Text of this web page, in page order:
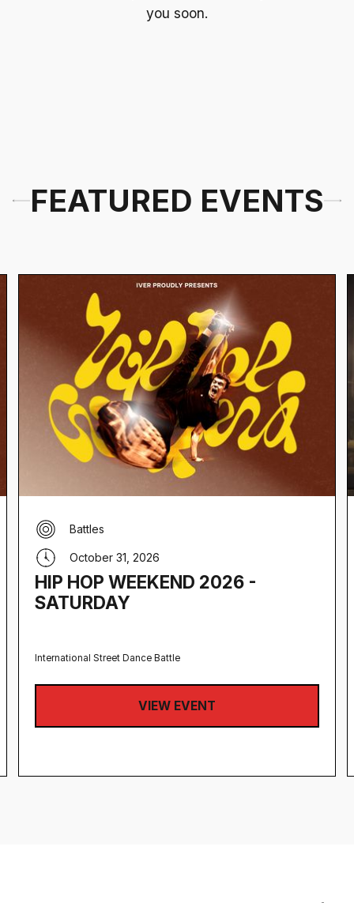
you soon.
FEATURED EVENTS
HIP HOP WEEKEND 2026 -
SATURDAY
Battles
October 31, 2026
International Street Dance Battle
VIEW EVENT